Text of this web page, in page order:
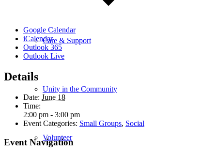
Care & Support
Unity in the Community
Volunteer
Google Calendar
iCalendar
Outlook 365
Outlook Live
Details
Date: June 18
Time:
2:00 pm - 3:00 pm
Event Categories: Small Groups, Social
Event Navigation